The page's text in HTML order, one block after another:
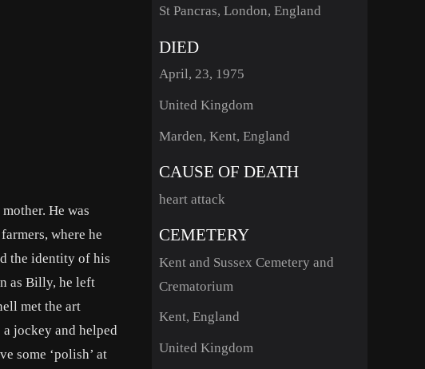
He was
where he
the identity of his
as Billy, he left
met the art
jockey and helped
some ‘polish’ at
St Pancras, London, England
DIED
April, 23, 1975
United Kingdom
Marden, Kent, England
CAUSE OF DEATH
heart attack
CEMETERY
Kent and Sussex Cemetery and
Crematorium
Kent, England
United Kingdom